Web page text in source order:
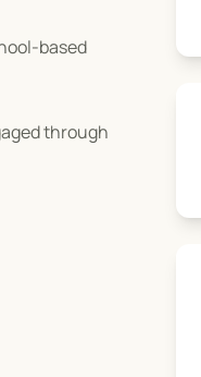
based
through